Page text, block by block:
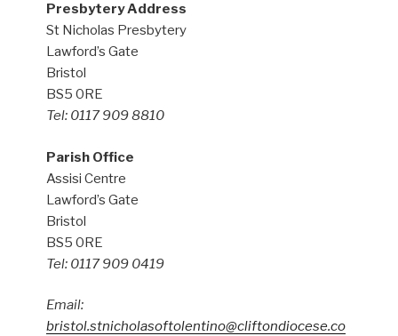
Presbytery Address
St Nicholas Presbytery
Lawford’s Gate
Bristol
BS5 0RE
Tel: 0117 909 8810
Parish Office
Assisi Centre
Lawford’s Gate
Bristol
BS5 0RE
Tel: 0117 909 0419
Email:
bristol.stnicholasoftolentino@cliftondiocese.co